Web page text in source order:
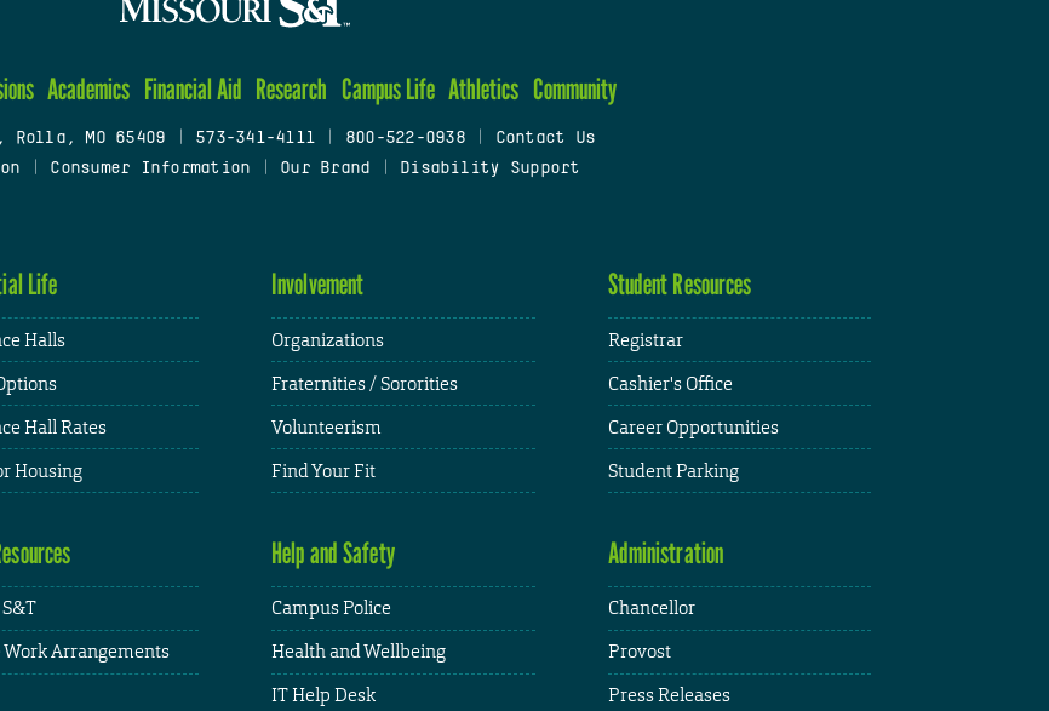
Academics Financial Aid Research Campus Life Athletics Community
Rolla, MO 65409 573-341-4111 800-522-0938
Contact Us
Consumer Information Our Brand Disability Support
Life
Halls
Hall Rates
Housing
Involvement
Organizations
Fraternities / Sororities
Volunteerism
Find Your Fit
Student Resources
Registrar
Cashier's Office
Career Opportunities
Student Parking
Arrangements
Help and Safety
Campus Police
Health and Wellbeing
IT Help Desk
Administration
Chancellor
Provost
Press Releases